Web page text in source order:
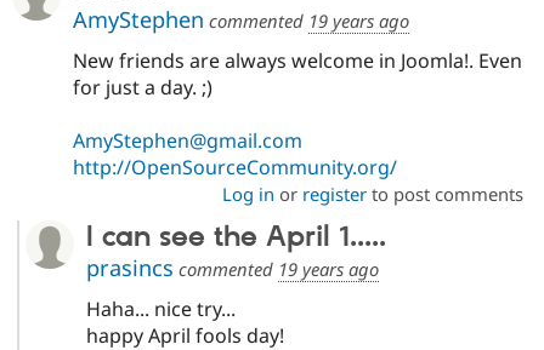
AmyStephen commented 19 years ago
New friends are always welcome in Joomla!. Even
for just a day. ;)
AmyStephen@gmail.com
http://OpenSourceCommunity.org/
Log in or registerto post comments
I can see the April 1.....
prasincs commented 19 years ago
Haha... nice try...
happy April fools day!